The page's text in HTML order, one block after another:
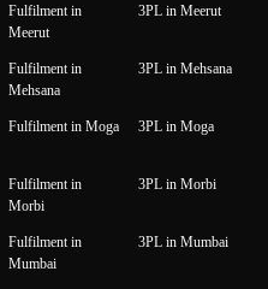
Fulfilment in
Meerut
3PL in Meerut
Fulfilment in
Mehsana
3PL in Mehsana
Fulfilment in Moga 3PL in Moga
Fulfilment in
Morbi
3PL in Morbi
Fulfilment in
Mumbai
3PL in Mumbai